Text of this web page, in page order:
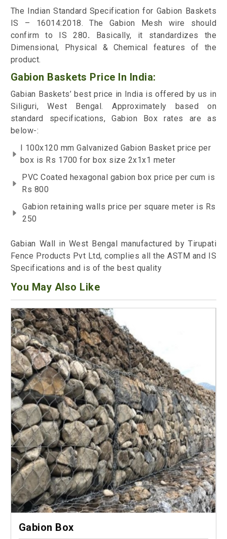
The Indian Standard Specification for Gabion Baskets
IS – 16014:2018. The Gabion Mesh wire should
confirm to IS 280. Basically, it standardizes the
Dimensional, Physical & Chemical features of the
product.
Gabion Baskets Price In India:
Gabian Baskets’ best price in India is offered by us in
Siliguri, West Bengal. Approximately based on
standard specifications, Gabion Box rates are as
below-:
I 100x120 mm Galvanized Gabion Basket price per
box is Rs 1700 for box size 2x1x1 meter
PVC Coated hexagonal gabion box price per cum is
Rs 800
Gabion retaining walls price per square meter is Rs
250
Gabian Wall in West Bengal manufactured by Tirupati
Fence Products Pvt Ltd, complies all the ASTM and IS
Specifications and is of the best quality
You May Also Like
Gabion Box